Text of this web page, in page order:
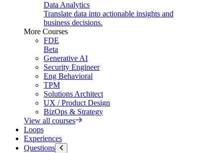
Data Analytics
Translate data into actionable insights and
business decisions.
More Courses
FDE
Beta
Generative AI
Security Engineer
Eng Behavioral
TPM
Solutions Architect
UX / Product Design
BizOps & Strategy
View all courses
Loops
Experiences
Questions